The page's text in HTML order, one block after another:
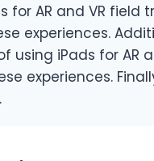
for AR and VR
experiences.
using iPads for AR
experiences.